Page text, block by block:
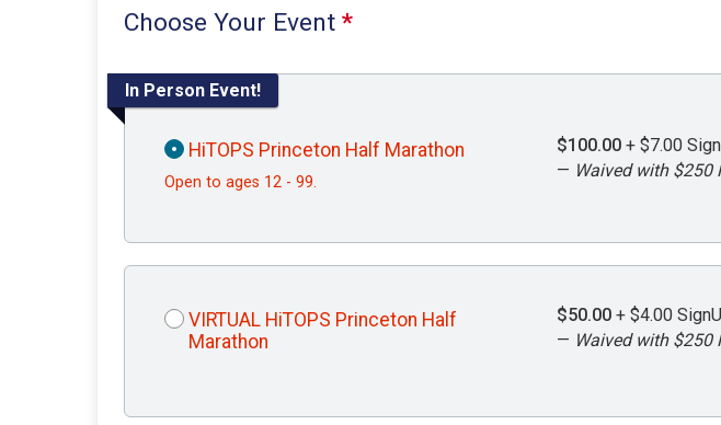
Choose Your Event *
In Person Event!
HiTOPS Princeton Half Marathon
Open to ages 12 - 99.
$100.00 + $7.00
— Waived with
VIRTUAL HiTOPS Princeton Half
Marathon
$50.00 + $4.00
— Waived with